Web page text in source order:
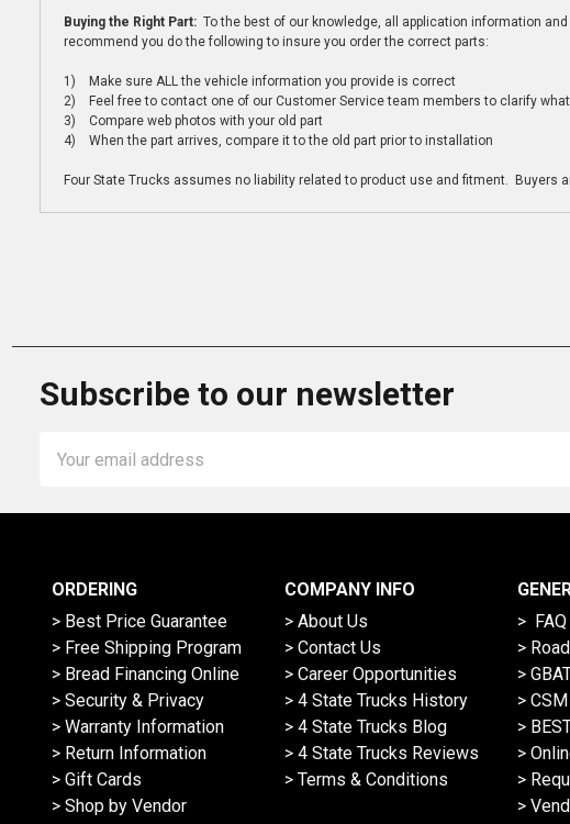
Buying the Right Part: To the best of our knowledge, all application information
recommend you do the following to insure you order the correct parts:
1) Make sure ALL the vehicle information you provide is correct
2) Feel free to contact one of our Customer Service team members to clarify
3) Compare web photos with your old part
4) When the part arrives, compare it to the old part prior to installation
Four State Trucks assumes no liability related to product use and fitment.
Subscribe to our newsletter
Address
ORDERING
> Best Price Guarantee
> Free Shipping Program
> Bread Financing Online
> Security & Privacy
> Warranty Information
> Return Information
> Gift Cards
> Shop by Vendor
COMPANY INFO
> About Us
> Contact Us
> Career Opportunities
> 4 State Trucks History
> 4 State Trucks Blog
> 4 State Trucks Reviews
> Terms & Conditions
> FAQ
>
>
>
>
>
>
>